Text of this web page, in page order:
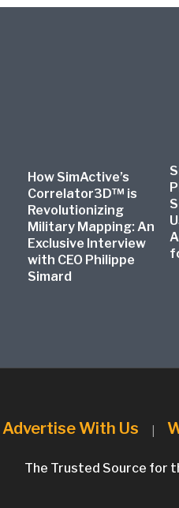
How SimActive’s
Correlator3D™ is
Revolutionizing
Military Mapping: An
Exclusive Interview
with CEO Philippe
Simard
Advertise With Us |
The Trusted Source for